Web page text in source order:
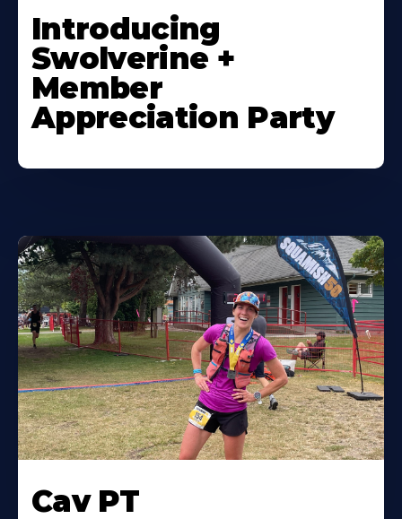
Introducing
Swolverine +
Member
Appreciation Party
Cav PT